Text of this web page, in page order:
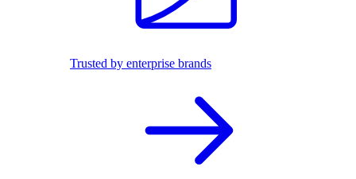
Trusted by enterprise brands